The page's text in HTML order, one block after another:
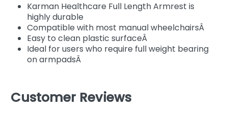
Karman Healthcare Full Length Armrest is
highly durable
Compatible with most manual wheelchairsÂ
Easy to clean plastic surfaceÂ
Ideal for users who require full weight bearing
on armpadsÂ
Customer Reviews